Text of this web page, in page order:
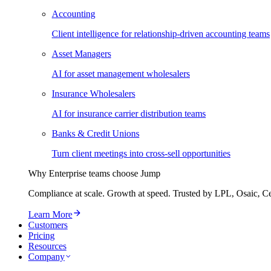
Accounting
Client intelligence for relationship-driven accounting teams
Asset Managers
AI for asset management wholesalers
Insurance Wholesalers
AI for insurance carrier distribution teams
Banks & Credit Unions
Turn client meetings into cross-sell opportunities
Why Enterprise teams choose Jump
Compliance at scale. Growth at speed. Trusted by LPL, Osaic,
Learn More
Customers
Pricing
Resources
Company